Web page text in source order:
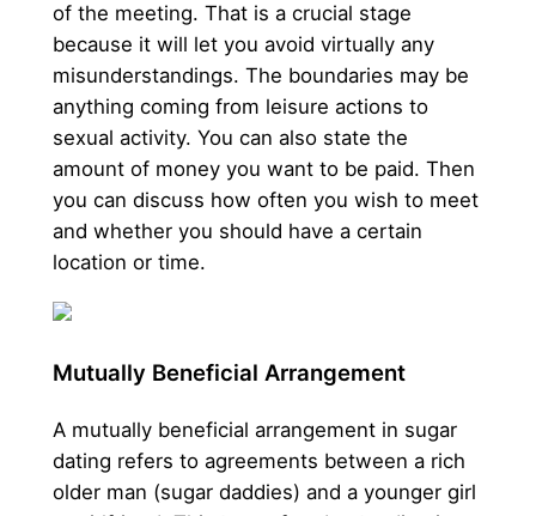
of the meeting. That is a crucial stage
because it will let you avoid virtually any
misunderstandings. The boundaries may be
anything coming from leisure actions to
sexual activity. You can also state the
amount of money you want to be paid. Then
you can discuss how often you wish to meet
and whether you should have a certain
location or time.
Mutually Beneficial Arrangement
A mutually beneficial arrangement in sugar
dating refers to agreements between a rich
older man (sugar daddies) and a younger girl